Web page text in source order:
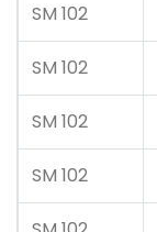
SM 102
SM 102
SM 102
SM 102